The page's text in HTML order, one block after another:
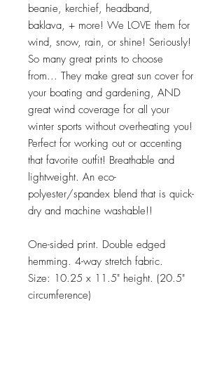
beanie, kerchief, headband,
baklava, + more! We LOVE them for
wind, snow, rain, or shine! Seriously!
So many great prints to choose
from... They make great sun cover for
your boating and gardening, AND
great wind coverage for all your
winter sports without overheating you!
Perfect for working out or accenting
that favorite outfit! Breathable and
lightweight. An eco-
polyester/spandex blend that is quick-
dry and machine washable!!
One-sided print. Double edged
hemming. 4-way stretch fabric.
Size: 10.25 x 11.5" height. (20.5"
circumference)